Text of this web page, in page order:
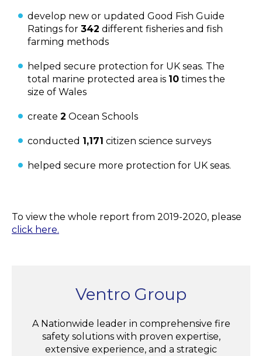
develop new or updated Good Fish Guide
Ratings for342 different fisheries and fish
farming methods
helped secure protection for UK seas. The
total marine protected area is 10 times the
size of Wales
create2 Ocean Schools
conducted 1,171 citizen science surveys
helped secure more protection for UK seas.
To view the whole report from 2019-2020, please
click here.
Ventro Group
A Nationwide leader in comprehensive fire
safety solutions with proven expertise,
extensive experience, and a strategic